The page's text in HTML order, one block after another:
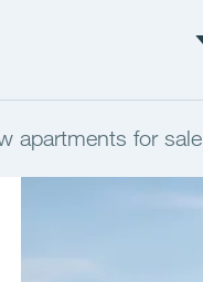
apartments for sale